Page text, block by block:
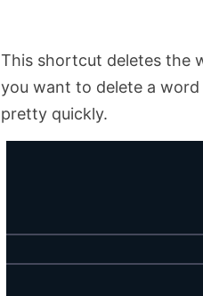
This shortcut deletes the
you want to delete a
pretty quickly.